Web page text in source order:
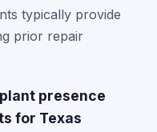
typically provide
prior repair
presence
for Texas